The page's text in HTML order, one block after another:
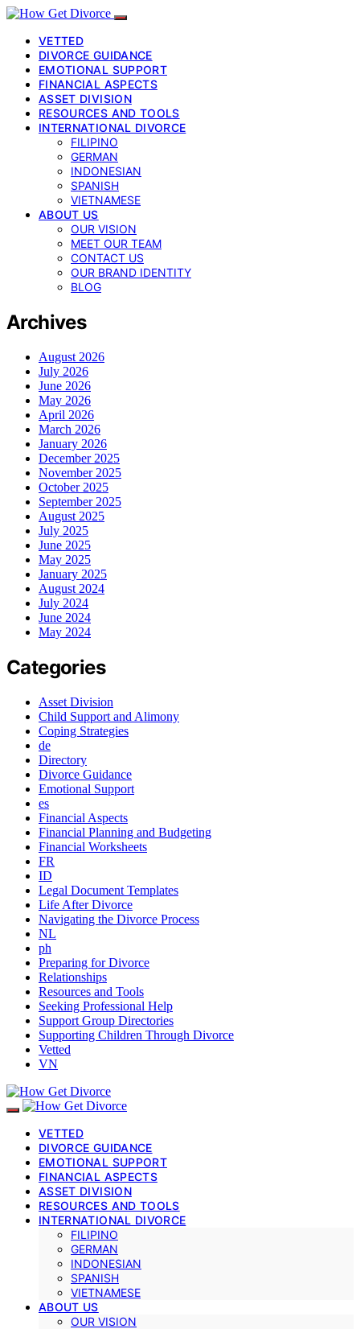
VETTED
DIVORCE GUIDANCE
EMOTIONAL SUPPORT
FINANCIAL ASPECTS
ASSET DIVISION
RESOURCES AND TOOLS
INTERNATIONAL DIVORCE
FILIPINO
GERMAN
INDONESIAN
SPANISH
VIETNAMESE
ABOUT US
OUR VISION
MEET OUR TEAM
CONTACT US
OUR BRAND IDENTITY
BLOG
Archives
August 2026
July 2026
June 2026
May 2026
April 2026
March 2026
January 2026
December 2025
November 2025
October 2025
September 2025
August 2025
July 2025
June 2025
May 2025
January 2025
August 2024
July 2024
June 2024
May 2024
Categories
Asset Division
Child Support and Alimony
Coping Strategies
de
Directory
Divorce Guidance
Emotional Support
es
Financial Aspects
Financial Planning and Budgeting
Financial Worksheets
FR
ID
Legal Document Templates
Life After Divorce
Navigating the Divorce Process
NL
ph
Preparing for Divorce
Relationships
Resources and Tools
Seeking Professional Help
Support Group Directories
Supporting Children Through Divorce
Vetted
VN
VETTED
DIVORCE GUIDANCE
EMOTIONAL SUPPORT
FINANCIAL ASPECTS
ASSET DIVISION
RESOURCES AND TOOLS
INTERNATIONAL DIVORCE
FILIPINO
GERMAN
INDONESIAN
SPANISH
VIETNAMESE
ABOUT US
OUR VISION